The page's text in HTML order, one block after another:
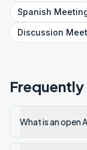
Spanish
Discussion
What is an open